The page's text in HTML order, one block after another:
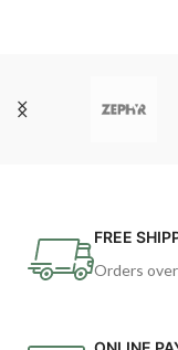
FREE
Orders